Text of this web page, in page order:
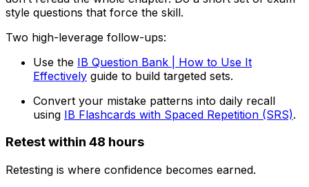
style questions that force the skill.
Two high-leverage follow-ups:
Use the IB Question Bank | How to Use It
Effectively guide to build targeted sets.
Convert your mistake patterns into daily recall
using IB Flashcards with Spaced Repetition (SRS).
Retest within 48 hours
Retesting is where confidence becomes earned.